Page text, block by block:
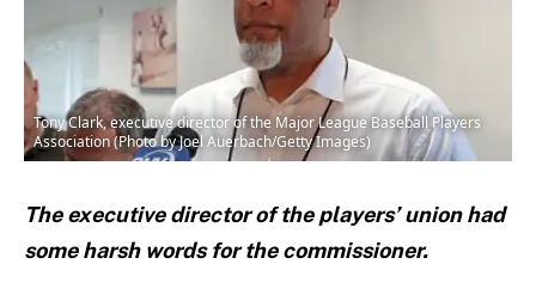
Tony Clark, executive director of the Major League Baseball Players
Association (Photo by Joel Auerbach/Getty Images)
The executive director of the players’ union had
some harsh words for the commissioner.